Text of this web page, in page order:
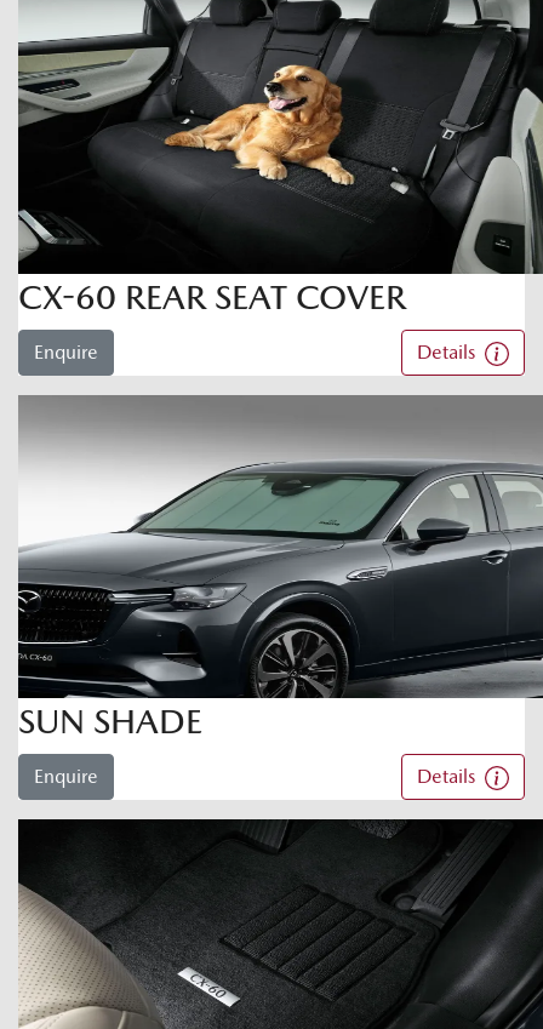
CX-60 REAR SEAT COVER
Enquire Details
SUN SHADE
Enquire Details